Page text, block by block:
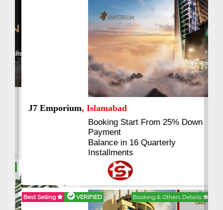
J7 Emporium, Islamabad
Booking Start From 25% Down
Payment
Balance in 16 Quarterly
Installments
Best Selling VERIFIED Booking & Others Details
Previous Next